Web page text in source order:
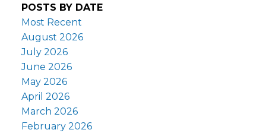
POSTS BY DATE
Most Recent
August 2026
July 2026
June 2026
May 2026
April 2026
March 2026
February 2026